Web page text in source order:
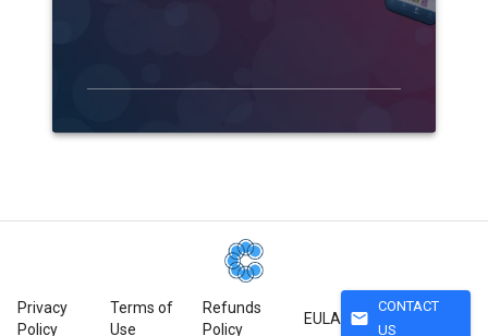
Privacy
Policy
Terms of
Use
Refunds
Policy
EULA mail
CONTACT
US